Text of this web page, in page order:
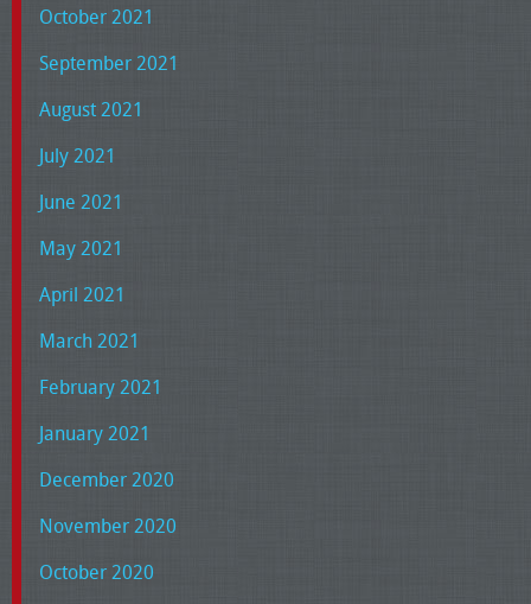
October 2021
September 2021
August 2021
July 2021
June 2021
May 2021
April 2021
March 2021
February 2021
January 2021
December 2020
November 2020
October 2020